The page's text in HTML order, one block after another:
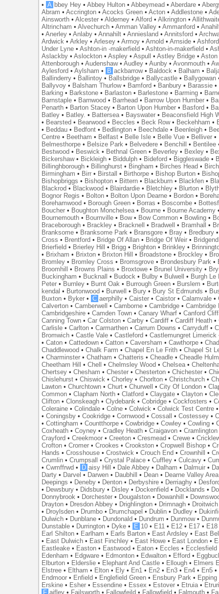
• A bbey Hey •Abbey Hulton •Abbeymead •Aberdare •
Abram •Accrington •Acocks Green •Acton •Addlestone •
Ainsworth •Alcester •Alderney •Alford •Alkrington •
Altrincham •Alvechurch •Amman Valley •Ammanford •
•Anerley •Anlaby •Annahilt •Anniesland •Annitsford •
Ardwick •Arkley •Arlesey •Armoy •Arnold •Arnside •Ashford
Under Lyne •Ashton-in -makerfield •Ashton-in-makerfield •
Aslackby •Aslockton •Aspley •Aspull •Astley Bridge •Aston
Attenborough •Audenshaw•Audley •Aunby •Avonmouth •
Aylesford •Aylsham • B ackbarrow• Baldock • Balham •
Ballinderry • Ballintoy • Ballsbridge • Ballycastle • Ballygowan
Ballyvoy • Balsham Thurlow• Bamford • Banbury • Barassie •
Barking • Barkstone • Barlaston • Barlestone • Barming •
Barnstaple • Barnwood • Barrhead • Barrow Upon Humber •
Penarth • Barton Stacey • Barton Upon Humber • Basford •
Batley • Batley. • Battersea • Bayswater • Beaconsfield High
• Bearsted • Bearwood • Beccles • Beck Row• Beckehham •
• Beddau • Bedfont • Bedlington • Beechdale • Beenleigh •
Centre • Beetham • Belfast • Belle Isle • Belle Vue • Belliver •
Belmesthorpe • Belsize Park • Belvedere • Benchill • Bentilee
Bestwood • Beswick • Bethnal Green • Beverley • Bexley •
Bickershaw• Bickleigh • Biddulph • Bideford • Biggleswade •
Billinghborough • Billinghurst • Bingham • Birches Head •
Birmingham • Birr • Birstall • Birthorpe • Bishop Burton •
Bishopbriggs • Bishopton • Bittern • Blackburn • Blackfen •
Blackrod • Blackwood • Blairdardie • Bletchley • Blurton •
Bognor Regis • Bolton • Bolton Upon Dearne • Bordon •
Borehamwood • Borough Green • Borras • Boscombe •
Boucher • Boughton Monchelsea • Bourne • Bourne Academy
Bournemouth • Bournville • Bow• Bow Common • Bowling •
Braceborough • Brackley • Bracknell • Bradwell • Bramhall •
Branksome • Branksome Park • Bransgore • Bray • Bredbury
Cross • Brentford • Bridge Of Allan • Bridge Of Weir • Bridgend
Brierfield • Brierley Hill • Brigg • Brighton • Brinkley •
• Brixham • Brixton • Brixton Hill • Broadstone • Brockley •
Bromley • Bromley Cross • Bromsgrove • Brondesbury Park •
Broomhill
• Browns Plains • Broxtowe • Brunel University •
Buckingham • Bucknall • Budock • Bulby • Bulwell • Burgh Le
Peter • Burnley • Burnt Oak • Burrough Green • Burslem •
kendal • Burtonwood • Burwell • Bury • Bury St Edmunds •
Buxton • Byker • C aerphilly •Caister •Caistor •Calamvale •
Calverton •Camberwell •Camborne •Cambridge •Cambridge
Cambridgeshire •Camden Town •Canary Wharf •Canford
Canning Town •Car Colston •Carby •Cardiff •Cardiff Heath •
Carlisle •Carlton •Carmarthen •Carrum Downs •Carryduff •
Bromwich •Castle Vale •Castleford •Castlemungret Limerick
•Caton •Cattedown •Catton •Caversham •Cawthorpe •
Chaddlewood •Chalk Farm •Chapel En Le Frith •Chapel St
•Charminster •Chatham •Chatteris •Cheadle •Cheadle
Cheetham Hill
•Chell •Chelmsley Wood •Chelsea •
Chertsey •Chesham •Chester •Chesterton •Chichester •
Chislehurst •Chiswick •Chorley •Chorlton •Christchurch •
Lawton •Churchtown •Churt •Churwell •City Of London •
Common •Clapham North •Clatford •Claygate •Clayton •
Clifton •Clonskeagh •Clydebank •Cobridge •Cockfosters •
Coleraine •Colindale •Colne •Colwick •Colwick Test Centre
•Coningsby •Cookridge •Cornwood •Cossall •Costessey •
•Cottingham •Countthorpe •Cowbridge •Cowley •Cowling •
Coxheath •Coyney •Cradley Heath •Craigavon •Cramlington
Crayford •Creekmoor •Creeton •Cresmead •Crewe •
Crofton •Cromer •Crookes •Crookston •Cropwell Bishop •
Hands •Crosshouse •Crostwick •Crouch End •Crownhill •
Crumlin •Crumpsall •Crystal Palace •Cuffley •Culcavy •
•Cwmffrwd • D aisy Hill • Dale Abbey • Dalham • Dalmuir •
Darty • Darvel • Darwen • Daubhill • Dean • Dearne Valley Area
Deepings • Deneby • Denton • Derbyshire • Derriaghy •
• Dewsbury • Didsbury • Disley • Dockenfield • Docklands •
Donnybrook • Dorchester • Dougalston • Dowanhill •
Drayton • Dresdon Abbey • Drighlington • Drimnagh • Droitwich
• Droylsden • Drumbo • Drumchapel • Dublin • Dudley •
Dulwich • Dunblane • Dundonald • Dundrum • Dunmow•
Dunstable • Durrington • Dyke • E 10 • E11 • E12 • E17 • E18
Earl Shilton • Earlham • Earls Barton • East Ardsley • East
• East Dulwich • East Finchley • East Howe • East London •
Eastleake • Easton • Eastwood • Eaton • Eccles • Ecclesfield
Edenham • Edgware • Edmonton • Edwalton • Efford •
Elburton • Elderslie • Elephant And Castle • Ellough • Elmers
Elstree • Eltham • Elton • Ely • En1 • En2 • En3 • En4 • En5 •
Endmoor • Enfield • Englefield Green • Ensbury Park • Epping
Erskine • Esher • Essendine • Essex • Estover • Etruia •
F aifley • Failsworth • Fallowfeild • Fallowfield • Falmouth •